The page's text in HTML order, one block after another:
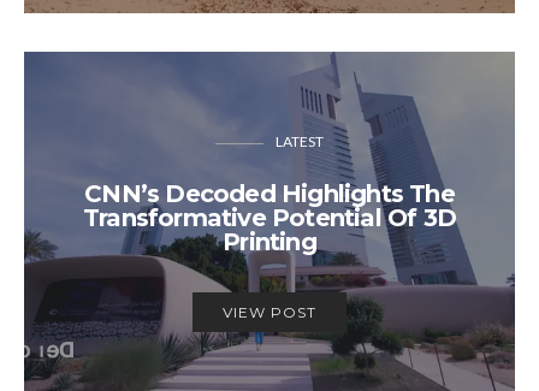
LATEST
CNN’s Decoded Highlights The
Transformative Potential Of 3D
Printing
VIEW POST